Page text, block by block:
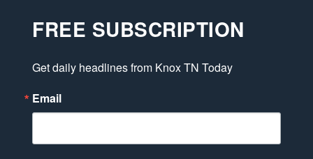
FREE SUBSCRIPTION
Get daily headlines from Knox TN Today
Email